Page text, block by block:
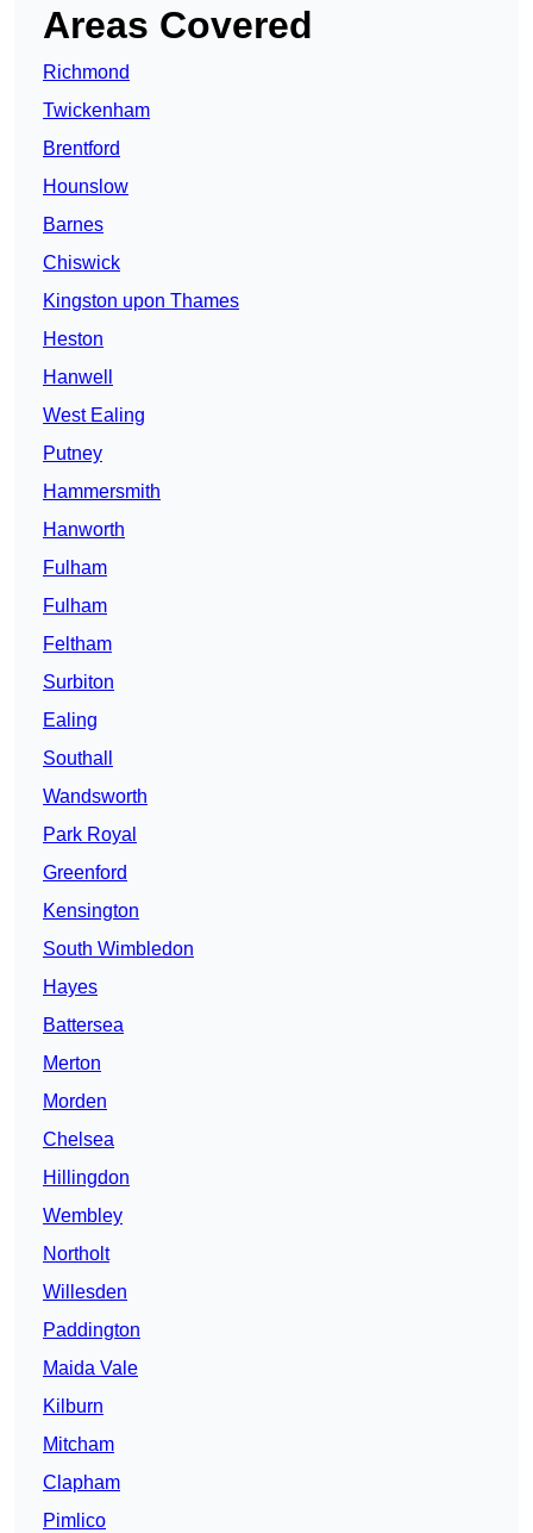
Areas Covered
Richmond
Twickenham
Brentford
Hounslow
Barnes
Chiswick
Kingston upon Thames
Heston
Hanwell
West Ealing
Putney
Hammersmith
Hanworth
Fulham
Fulham
Feltham
Surbiton
Ealing
Southall
Wandsworth
Park Royal
Greenford
Kensington
South Wimbledon
Hayes
Battersea
Merton
Morden
Chelsea
Hillingdon
Wembley
Northolt
Willesden
Paddington
Maida Vale
Kilburn
Mitcham
Clapham
Pimlico